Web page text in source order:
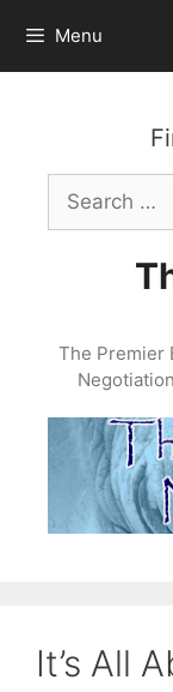
content
Menu
Search
for:
The Premier
It’s All